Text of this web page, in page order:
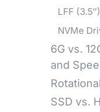
LFF
NVMe
6G vs.
and
SSD vs.